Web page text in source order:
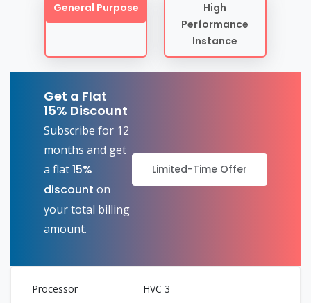
General Purpose
High
Performance
Instance
Get a Flat
15% Discount
Subscribe for 12
months and get
a flat15%
discount on
your total billing
amount.
Limited-Time Offer
HVC 3